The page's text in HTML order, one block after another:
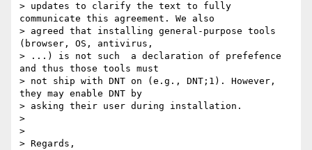
> updates to clarify the text to fully
communicate this agreement. We also
> agreed that installing general-purpose tools
(browser, OS, antivirus,
> ...) is not such  a declaration of prefefence
and thus those tools must
> not ship with DNT on (e.g., DNT;1). However,
they may enable DNT by
> asking their user during installation.
>
>
> Regards,